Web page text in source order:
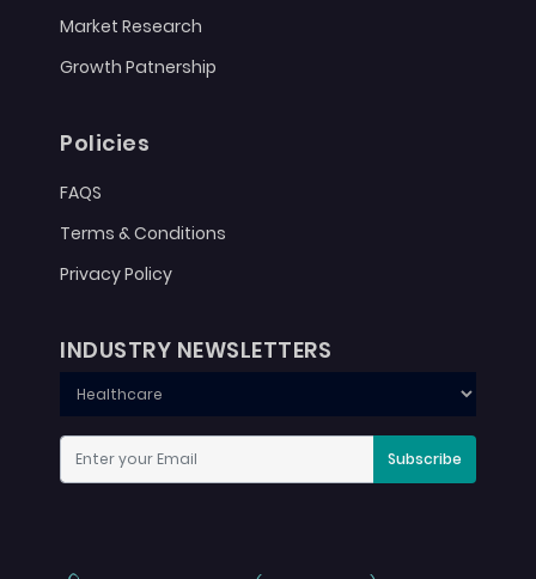
Market Research
Growth Patnership
Policies
FAQS
Terms & Conditions
Privacy Policy
INDUSTRY NEWSLETTERS
Subscribe